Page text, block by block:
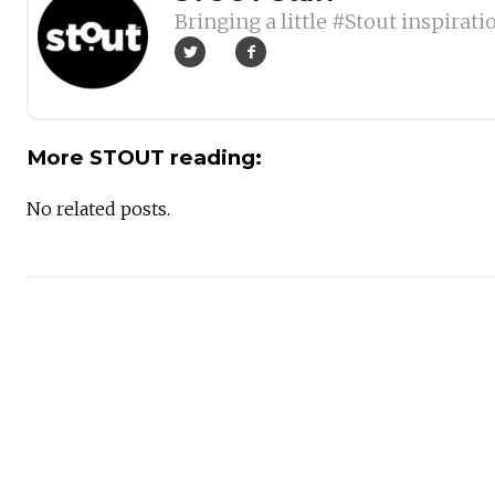
Bringing a little #Stout
More STOUT reading:
No related posts.